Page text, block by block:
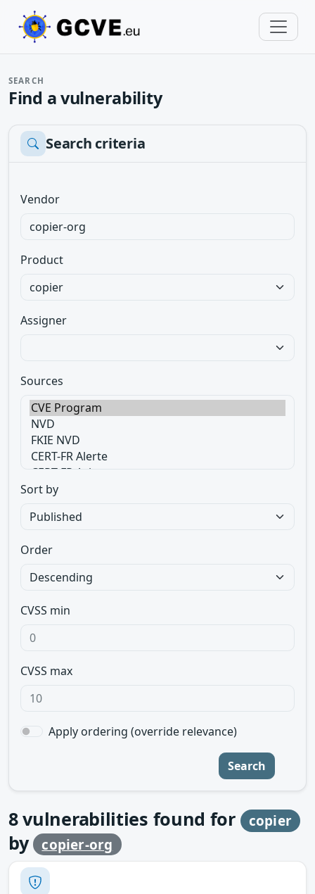
SEARCH
Find a vulnerability
Search criteria
Vendor
Product
Assigner
Sources
Sort by
Order
CVSS min
CVSS max
Apply ordering (override relevance)
Search
8vulnerabilities found for copier
by copier-org